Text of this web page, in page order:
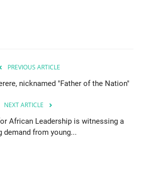
PREVIOUS ARTICLE
nicknamed "Father of the Nation"
NEXT ARTICLE
African Leadership is witnessing a
demand from young...